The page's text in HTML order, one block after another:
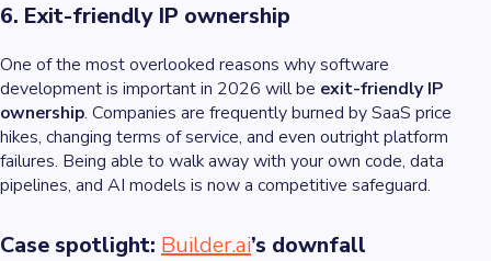
6. Exit-friendly IP ownership
One of the most overlooked reasons why software
development is important in 2026 will be exit-friendly IP
ownership. Companies are frequently burned by SaaS price
hikes, changing terms of service, and even outright platform
failures. Being able to walk away with your own code, data
pipelines, and AI models is now a competitive safeguard.
Case spotlight: Builder.ai’s downfall